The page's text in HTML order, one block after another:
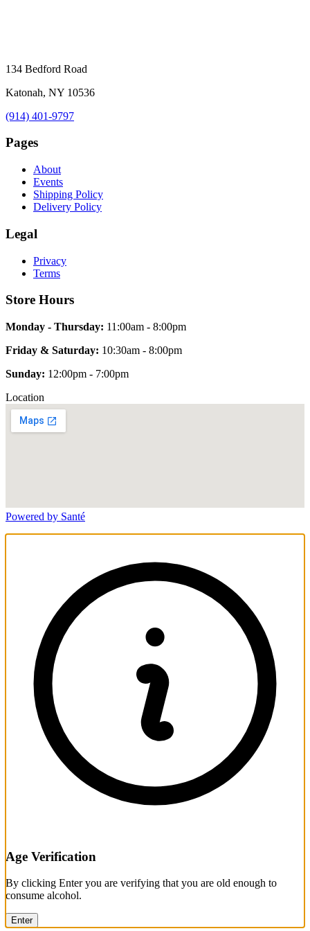
134 Bedford Road
Katonah, NY 10536
(914) 401-9797
Pages
About
Events
Shipping Policy
Delivery Policy
Legal
Privacy
Terms
Store Hours
Monday - Thursday: 11:00am - 8:00pm
Friday & Saturday: 10:30am - 8:00pm
Sunday: 12:00pm - 7:00pm
Location
Powered by Santé
Age Verification
By clicking Enter you are verifying that you are old enough to
consume alcohol.
Enter